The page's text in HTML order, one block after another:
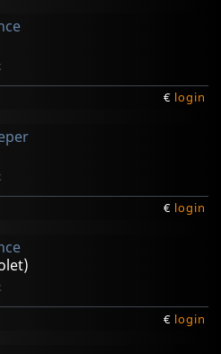
€ login
€ login
€ login